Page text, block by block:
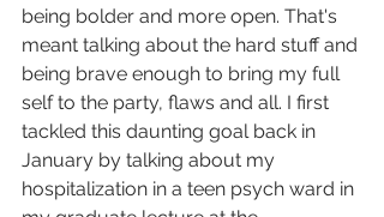
being bolder and more open. That's
meant talking about the hard stuff and
being brave enough to bring my full
self to the party, flaws and all. I first
tackled this daunting goal back in
January by talking about my
hospitalization in a teen psych ward in